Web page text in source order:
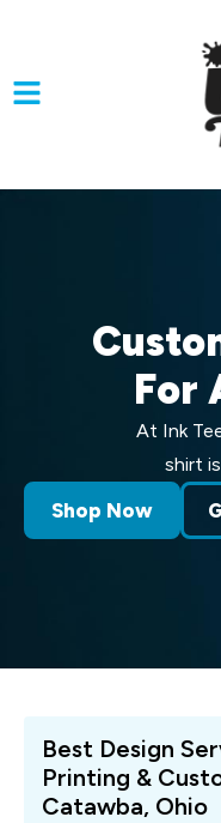
For
At Ink
shirt
Shop Now
Best Design
Printing &
Catawba, Ohio